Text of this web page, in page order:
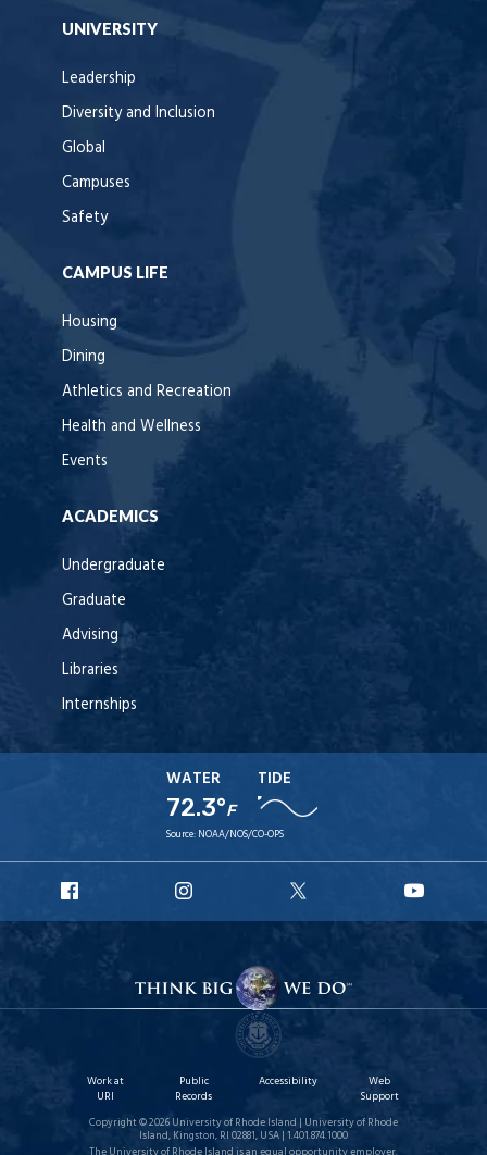
UNIVERSITY
Leadership
Diversity and Inclusion
Global
Campuses
Safety
CAMPUS LIFE
Housing
Dining
Athletics and Recreation
Health and Wellness
Events
ACADEMICS
Undergraduate
Graduate
Advising
Libraries
Internships
WATER
72.3°F
TIDE
Source: NOAA/NOS/CO-OPS
Facebook
Instagram
X
Work at
URI
Public
Records
Accessibility
Web
Support
Copyright © 2026 University of Rhode Island | University of Rhode
Island, Kingston, RI 02881, USA | 1.401.874.1000